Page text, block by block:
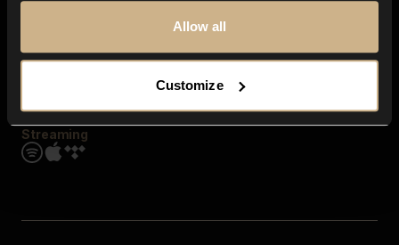
Allow all
Customize
Streaming